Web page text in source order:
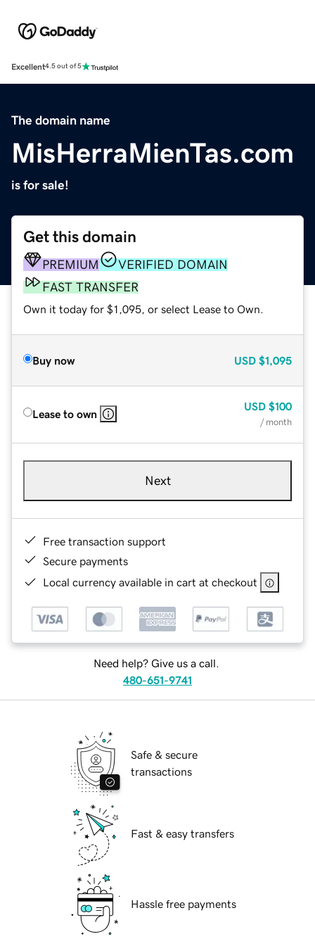
Excellent4.5 out of 5
The domain name
MisHerraMienTas.com
is for sale!
Get this domain
PREMIUM
VERIFIED DOMAIN
FAST TRANSFER
Own it today for $1,095, or select Lease to Own.
Buy now USD $1,095
Lease to own
USD $100
/ month
Next
Free transaction support
Secure payments
Local currency available in cart at checkout
Need help? Give us a call.
480-651-9741
Safe & secure
transactions
Fast & easy transfers
Hassle free payments